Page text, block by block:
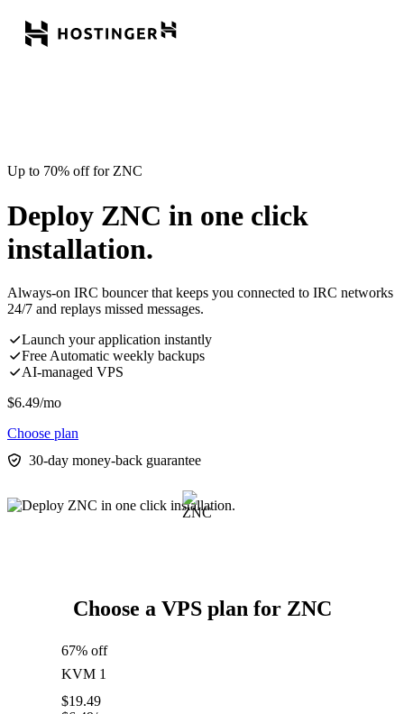
Up to 70% off for ZNC
Deploy ZNC in one click
installation.
Always-on IRC bouncer that keeps you connected to IRC networks
24/7 and replays missed messages.
Launch your application instantly
Free Automatic weekly backups
AI-managed VPS
$6.49/mo
Choose plan
30-day money-back guarantee
Choose a VPS plan for ZNC
67% off
KVM 1
$19.49